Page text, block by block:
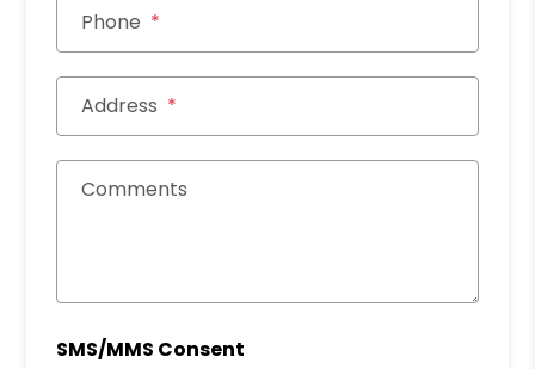
Phone
Address
Comments
SMS/MMS Consent